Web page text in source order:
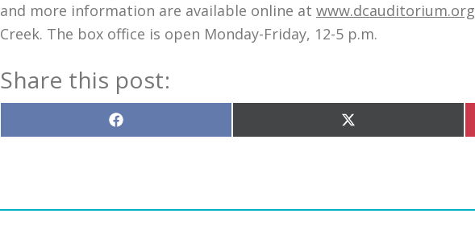
and more information are available online at www.dcauditorium.org
Creek. The box office is open Monday-Friday, 12-5 p.m.
Share this post:
Share
on
Share
on